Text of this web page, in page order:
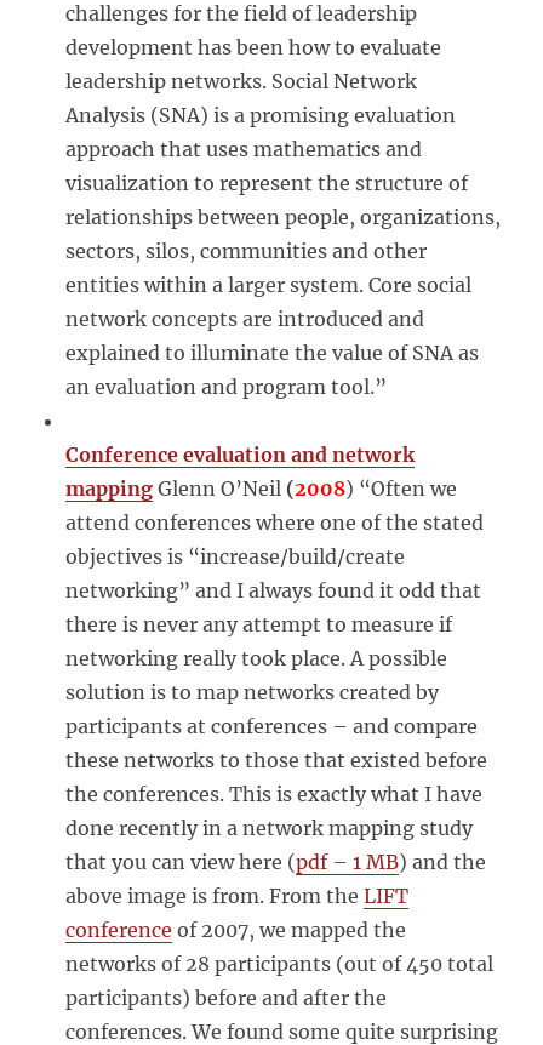
challenges for the field of leadership
development has been how to evaluate
leadership networks. Social Network
Analysis (SNA) is a promising evaluation
approach that uses mathematics and
visualization to represent the structure of
relationships between people, organizations,
sectors, silos, communities and other
entities within a larger system. Core social
network concepts are introduced and
explained to illuminate the value of SNA as
an evaluation and program tool.”
Conference evaluation and network
mapping Glenn O’Neil (2008) “Often we
attend conferences where one of the stated
objectives is “increase/build/create
networking” and I always found it odd that
there is never any attempt to measure if
networking really took place. A possible
solution is to map networks created by
participants at conferences – and compare
these networks to those that existed before
the conferences. This is exactly what I have
done recently in a network mapping study
that you can view here (pdf – 1 MB) and the
above image is from. From theLIFT
conference of 2007, we mapped the
networks of 28 participants (out of 450 total
participants) before and after the
conferences. We found some quite surprising